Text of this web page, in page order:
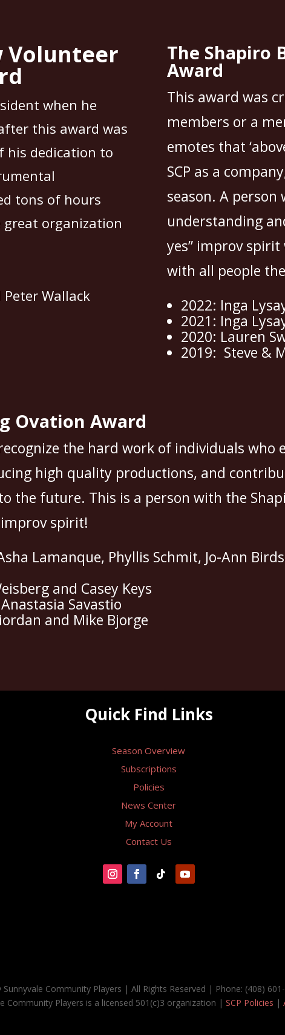
Volunteer
when he
this award was
his dedication to
tons of hours
great organization
Wallack
The Shapiro
Award
This award was
members or a
emotes that
SCP as a
season. A
understanding
yes” improv
with all people
2022: Inga
2021: Inga
2020: Lauren
2019: Steve &
Ovation Award
the hard work of individuals who
high quality productions, and
the future. This is a person with the
improv spirit!
Lamanque, Phyllis Schmit, Jo-Ann
and Casey Keys
Savastio
and Mike Bjorge
Quick Find Links
Season Overview
Subscriptions
Policies
News Center
My Account
Contact Us
Sunnyvale Community Players | All Rights Reserved | Phone: (408)
Community Players is a licensed 501(c)3 organization | SCP Policies |